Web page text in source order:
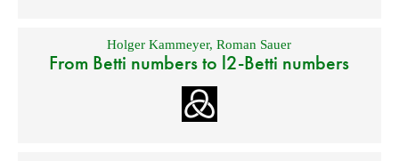
Holger Kammeyer,Roman Sauer
From Betti numbers to l2-Betti numbers